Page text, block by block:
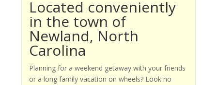
Located conveniently
in the town of
Newland, North
Carolina
Planning for a weekend getaway with your friends
or a long family vacation on wheels? Look no